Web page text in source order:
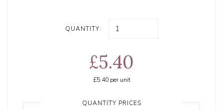
QUANTITY:
£5.40
£5.40per unit
QUANTITY PRICES